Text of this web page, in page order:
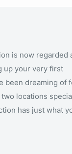
is now regarded
up your very first
been dreaming of
locations
has just what